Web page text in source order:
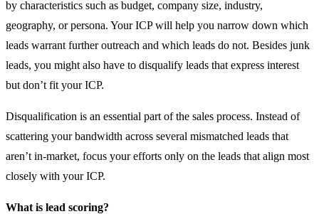
by characteristics such as budget, company size, industry,
geography, or persona. Your ICP will help you narrow down which
leads warrant further outreach and which leads do not. Besides junk
leads, you might also have to disqualify leads that express interest
but don’t fit your ICP.
Disqualification is an essential part of the sales process. Instead of
scattering your bandwidth across several mismatched leads that
aren’t in-market, focus your efforts only on the leads that align most
closely with your ICP.
What is lead scoring?